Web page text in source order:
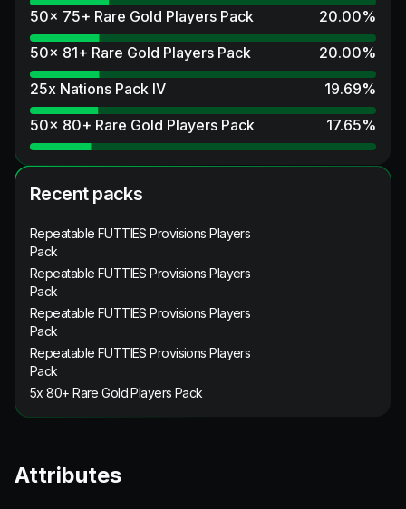
50x 75+ Rare Gold Players Pack
20.00%
50x 81+ Rare Gold Players Pack
20.00%
25x Nations Pack IV
19.69%
50x 80+ Rare Gold Players Pack
17.65%
Recent packs
Repeatable FUTTIES Provisions Players
Pack
Repeatable FUTTIES Provisions Players
Pack
Repeatable FUTTIES Provisions Players
Pack
Repeatable FUTTIES Provisions Players
Pack
5x 80+ Rare Gold Players Pack
Attributes